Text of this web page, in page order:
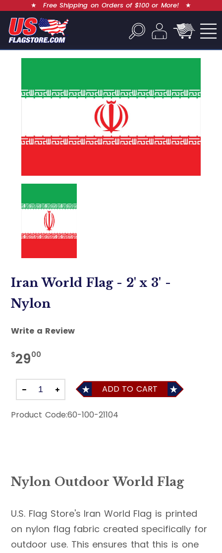
★ Free Shipping on Orders of $100 or More! ★
Iran World Flag - 2' x 3' -
Nylon
Write a Review
$2900
ADD TO CART
Product Code:60-100-21104
Nylon Outdoor World Flag
U.S. Flag Store's Iran World Flag is printed
on nylon flag fabric created specifically for
outdoor use. This ensures that this is one